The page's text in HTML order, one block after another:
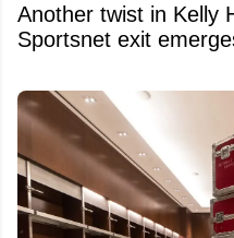
Another twist in Kelly
Sportsnet exit